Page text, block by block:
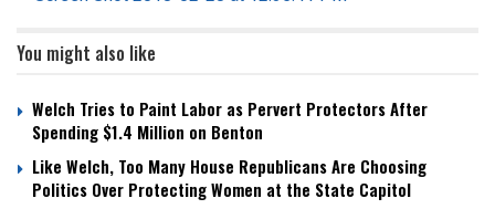
You might also like
Welch Tries to Paint Labor as Pervert Protectors After
Spending $1.4 Million on Benton
Like Welch, Too Many House Republicans Are Choosing
Politics Over Protecting Women at the State Capitol